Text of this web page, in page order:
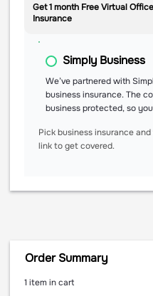
Get 1 month Free Virtual
Insurance
Simply Business
We’ve partnered with
business insurance. The
business protected, so
Pick business insurance
link to get covered.
Order Summary
1 item in cart